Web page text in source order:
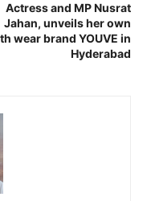
Actress and MP Nusrat
Jahan, unveils her own
wear brand YOUVE in
Hyderabad